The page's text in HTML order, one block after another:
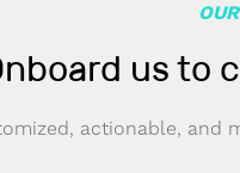
us to
actionable, and